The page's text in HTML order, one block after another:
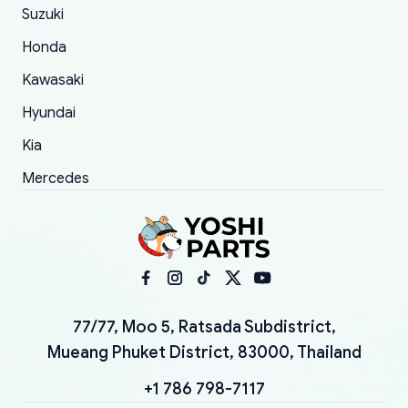
Suzuki
Honda
Kawasaki
Hyundai
Kia
Mercedes
77/77, Moo 5, Ratsada Subdistrict,
Mueang Phuket District, 83000, Thailand
+1 786 798-7117